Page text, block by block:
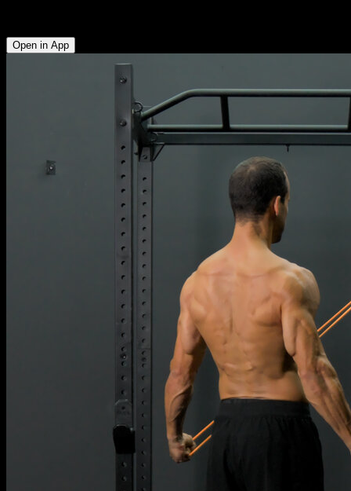
Open in App